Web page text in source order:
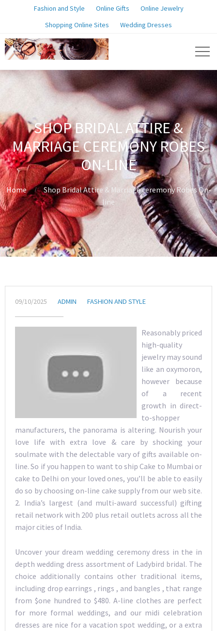
Fashion and Style Online Gifts
Online Jewelry
Shopping Online Sites
Wedding Dresses
SHOP BRIDAL ATTIRE &
MARRIAGE CEREMONY ROBES
ON-LINE
Home
Shop Bridal Attire & Marriage ceremony Robes On-
line
09/10/2025 ADMIN FASHION AND STYLE
Reasonably priced
high-quality
jewelry may sound
like an oxymoron,
however because
of a recent
growth in direct-
to-shopper
manufacturers, the panorama is altering. Nourish your
love life with extra love & care by shocking your
soulmate with the delectable vary of gifts available on-
line. So if you happen to want to ship Cake to Mumbai or
cake to Delhi on your loved ones, you’ll be able to easily
do so by choosing on-line cake supply from our web site.
2. India’s largest (and multi-award successful) gifting
retail network with 200 plus retail outlets across all the
major cities of India.
Uncover your dream wedding ceremony dress in the in
depth wedding dress assortment of Ladybird bridal. The
choice additionally contains other traditional items,
including drop earrings , rings , and bangles , that range
from $one hundred to $480. A-line clothes are perfect
for more formal weddings, and our midi celebration
dresses are nice for a vacation spot wedding, or a extra